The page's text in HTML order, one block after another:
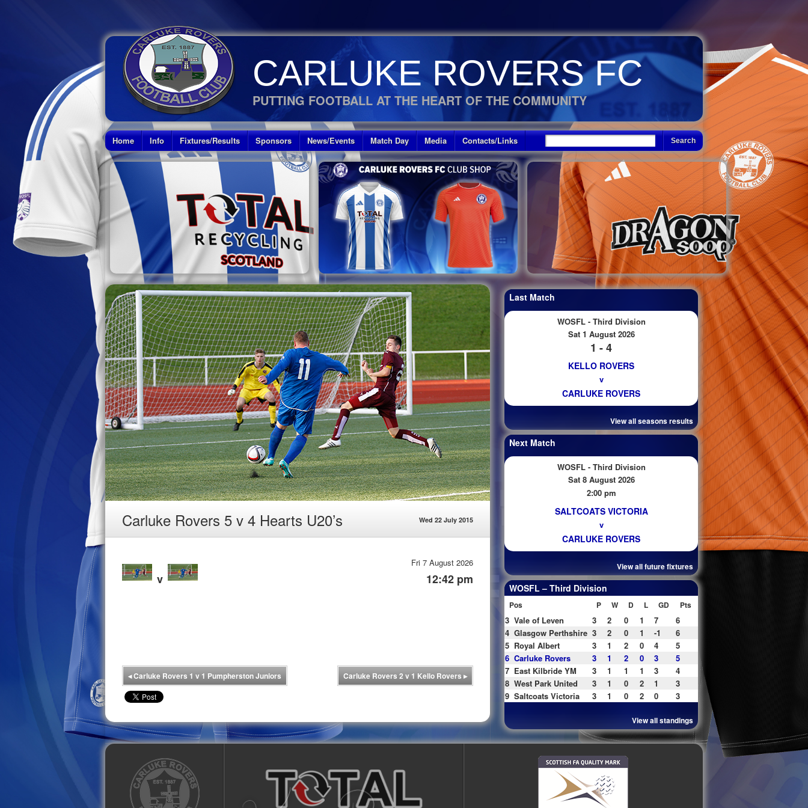
CARLUKE ROVERS FC
PUTTING FOOTBALL AT THE HEART OF THE COMMUNITY
Home Info Fixtures/Results Sponsors News/Events Match Day Media Contacts/Links
Carluke Rovers 5 v 4 Hearts U20’s Wed 22 July 2015
v
Fri 7 August 2026
12:42 pm
◂Carluke Rovers 1 v 1 Pumpherston Juniors Carluke Rovers 2 v 1 Kello Rovers ▸
Last Match
WOSFL - Third Division
Sat 1 August 2026
1 - 4
KELLO ROVERS
v
CARLUKE ROVERS
View all seasons results
Next Match
WOSFL - Third Division
Sat 8 August 2026
2:00 pm
SALTCOATS VICTORIA
v
CARLUKE ROVERS
View all future fixtures
WOSFL – Third Division
Pos P W D L GD Pts
3 Vale of Leven 3 2 0 1 7
6
4 Glasgow Perthshire 3 2 0 1 -1
6
5 Royal Albert 3 1 2 0 4
5
6 Carluke Rovers 3 1 2 0 3
5
7 East Kilbride YM 3 1 1 1 3
4
8 West Park United 3 1 0 2 1
3
9 Saltcoats Victoria 3 1 0 2 0 3
View all standings